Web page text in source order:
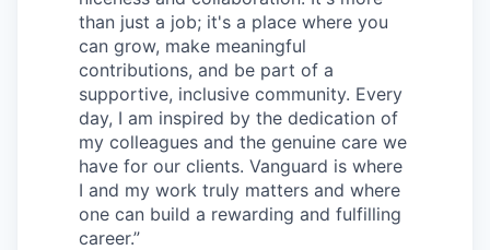
than just a job; it's a place where you
can grow, make meaningful
contributions, and be part of a
supportive, inclusive community. Every
day, I am inspired by the dedication of
my colleagues and the genuine care we
have for our clients. Vanguard is where
I and my work truly matters and where
one can build a rewarding and fulfilling
career.”